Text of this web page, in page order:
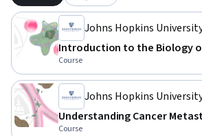
Johns Hopkins
Introduction to the Biology
Course
Johns Hopkins
Understanding Cancer
Course